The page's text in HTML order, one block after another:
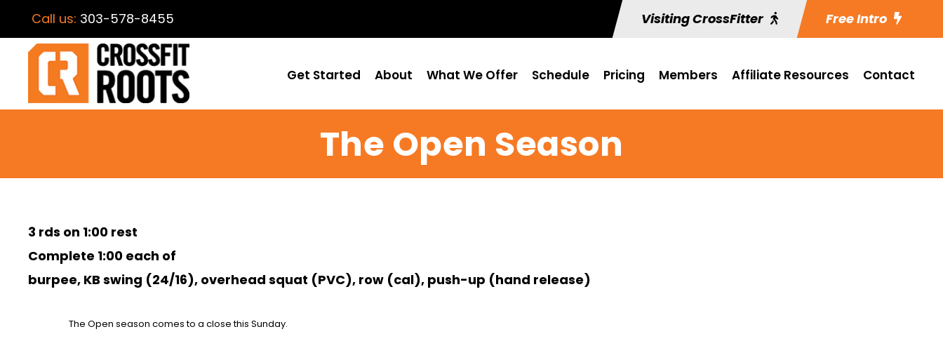
Call us: 303-578-8455 Visiting CrossFitter Free Intro
Get Started About What We Offer Schedule Pricing Members Affiliate Resources Contact
The Open Season
3 rds on 1:00 rest
Complete 1:00 each of
burpee, KB swing (24/16), overhead squat (PVC), row (cal), push-up (hand release)
The Open season comes to a close this Sunday.